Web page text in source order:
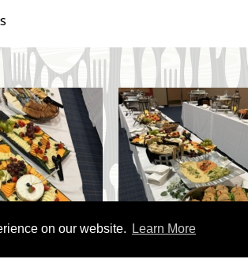
on our website. Learn More